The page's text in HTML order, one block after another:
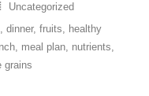
Uncategorized
, dinner, fruits, healthy
, meal plan, nutrients,
grains